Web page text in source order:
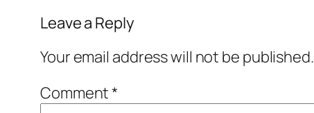
Leave a Reply
Your email address will not be published.
Comment*